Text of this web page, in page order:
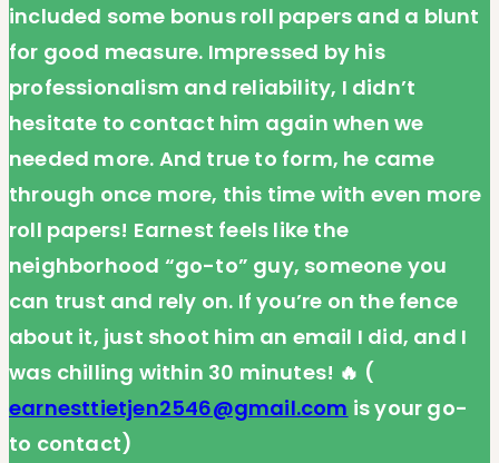
included some bonus roll papers and a blunt
for good measure. Impressed by his
professionalism and reliability, I didn’t
hesitate to contact him again when we
needed more. And true to form, he came
through once more, this time with even more
roll papers! Earnest feels like the
neighborhood “go-to” guy, someone you
can trust and rely on. If you’re on the fence
about it, just shoot him an email I did, and I
was chilling within 30 minutes! 🔥 (
earnesttietjen2546@gmail.com is your go-
to contact)